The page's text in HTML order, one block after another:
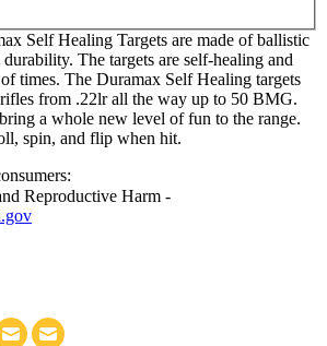
Self Healing Targets are made of ballistic
The targets are self-healing and
times. The Duramax Self Healing targets
from .22lr all the way up to 50 BMG.
a whole new level of fun to the range.
spin, and flip when hit.
Reproductive Harm -